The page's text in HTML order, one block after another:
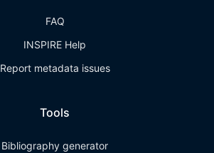
FAQ
INSPIRE Help
Report metadata issues
Tools
Bibliography generator